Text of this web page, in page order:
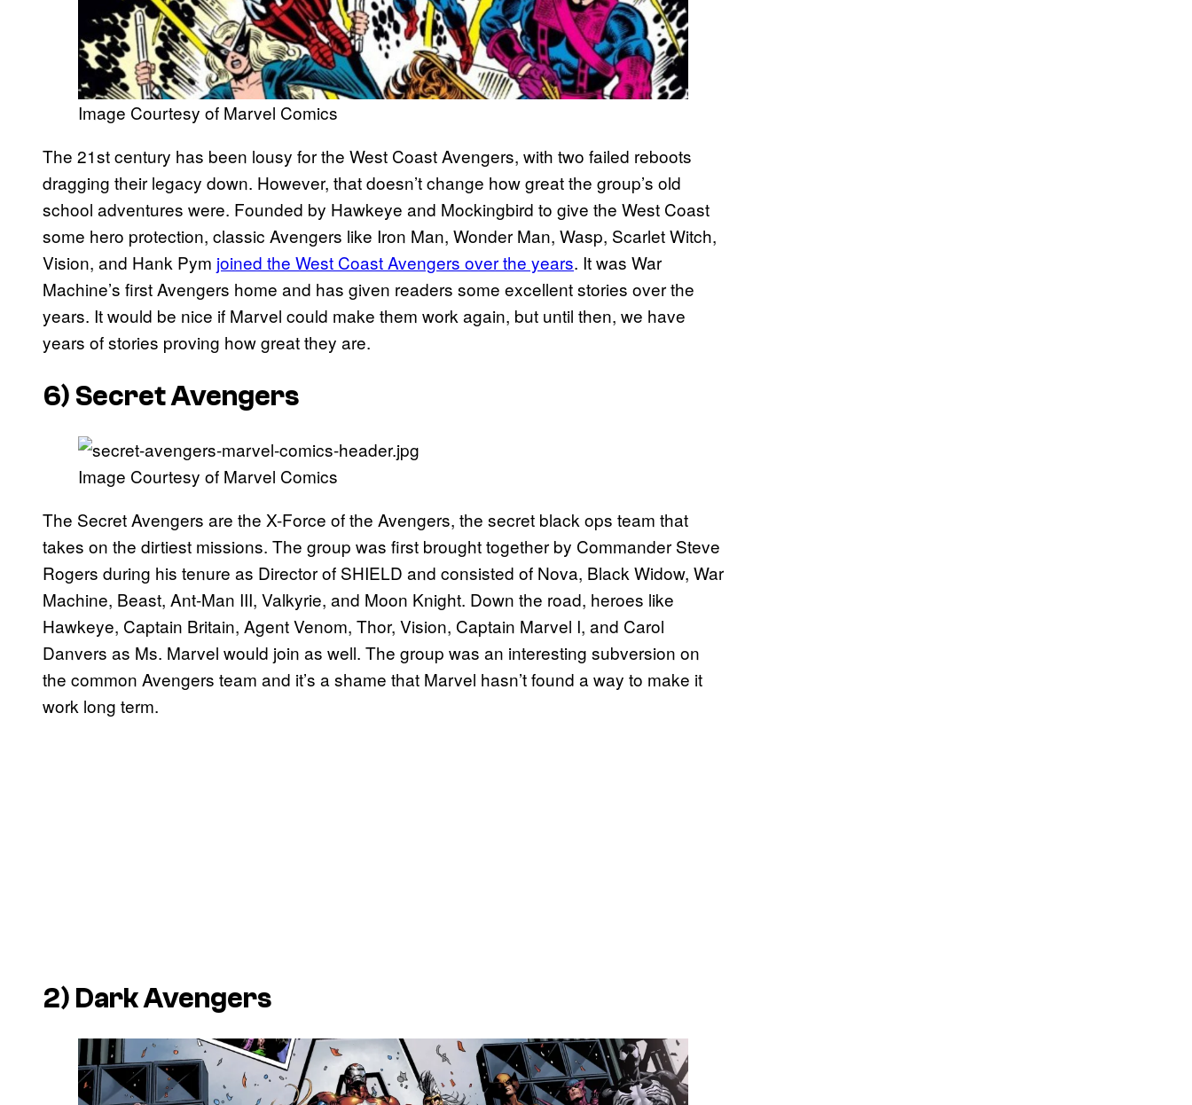
Image Courtesy of Marvel Comics
The 21st century has been lousy for the West Coast Avengers, with two failed reboots
dragging their legacy down. However, that doesn’t change how great the group’s old
school adventures were. Founded by Hawkeye and Mockingbird to give the West Coast
some hero protection, classic Avengers like Iron Man, Wonder Man, Wasp, Scarlet Witch,
Vision, and Hank Pym joined the West Coast Avengers over the years. It was War
Machine’s first Avengers home and has given readers some excellent stories over the
years. It would be nice if Marvel could make them work again, but until then, we have
years of stories proving how great they are.
6) Secret Avengers
Image Courtesy of Marvel Comics
The Secret Avengers are the X-Force of the Avengers, the secret black ops team that
takes on the dirtiest missions. The group was first brought together by Commander Steve
Rogers during his tenure as Director of SHIELD and consisted of Nova, Black Widow, War
Machine, Beast, Ant-Man III, Valkyrie, and Moon Knight. Down the road, heroes like
Hawkeye, Captain Britain, Agent Venom, Thor, Vision, Captain Marvel I, and Carol
Danvers as Ms. Marvel would join as well. The group was an interesting subversion on
the common Avengers team and it’s a shame that Marvel hasn’t found a way to make it
work long term.
2) Dark Avengers